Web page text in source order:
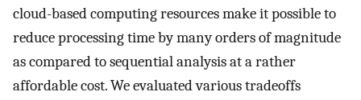
cloud-based computing resources make it possible to
reduce processing time by many orders of magnitude
as compared to sequential analysis at a rather
affordable cost. We evaluated various tradeoffs